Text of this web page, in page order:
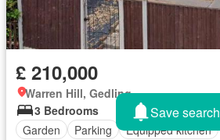
£ 210,000
Warren Hill, Gedling
3 Bedrooms
Garden
Parking Equipped kitchen
Save search